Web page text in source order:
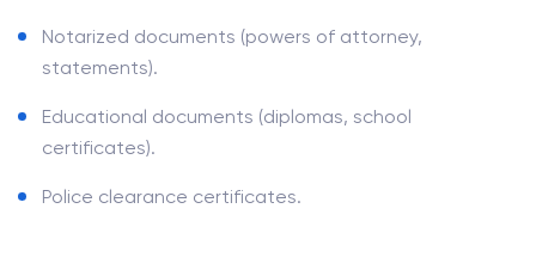
Notarized documents (powers of attorney,
statements).
Educational documents (diplomas, school
certificates).
Police clearance certificates.